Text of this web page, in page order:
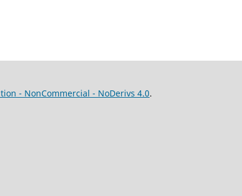
- NonCommercial - NoDerivs 4.0.